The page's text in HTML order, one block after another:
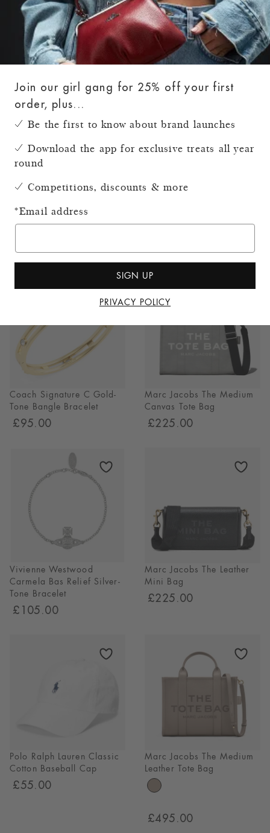
Vivienne Westwood Daisy
Drawstring Croc-Effect
Leather Bag
£395.00
Coach Tabby 26 Leather
Shoulder Bag
Stars
Reviews
(3)
£450.00
Coach Brooklyn 39 Full-
£495.00
Coach Signature C Gold-
Tone Bangle Bracelet
£95.00
Marc Jacobs The Medium
Canvas Tote Bag
£225.00
Vivienne Westwood
Carmela Bas Relief Silver-
Tone Bracelet
£105.00
Marc Jacobs The Leather
Mini Bag
£225.00
Polo Ralph Lauren Classic
Cotton Baseball Cap
£55.00
Marc Jacobs The Medium
Leather Tote Bag
£495.00
Join our girl gang for 25% off your first
order, plus...
Be the first to know about brand launches
Download the app for exclusive treats all year
round
Competitions, discounts & more
*Email address
SIGN UP
PRIVACY POLICY